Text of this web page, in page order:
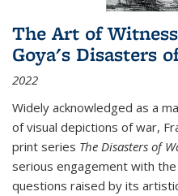
The Art of
Goya's Disasters
2022
Widely acknowledged as a
of visual depictions of war,
print series The Disasters of
serious engagement with
questions raised by its